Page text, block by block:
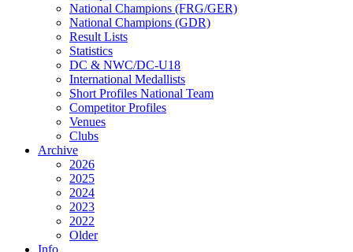
National Champions (FRG/GER)
National Champions (GDR)
Result Lists
Statistics
DC & NWC/DC-U18
International Medallists
Short Profiles National Team
Competitor Profiles
Venues
Clubs
Archive
2026
2025
2024
2023
2022
Older
Info